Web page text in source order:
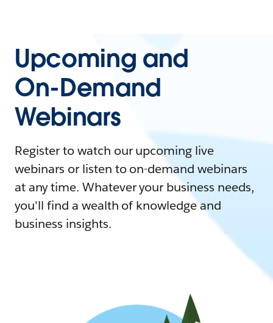
Upcoming and
On-Demand
Webinars
Register to watch our upcoming live
webinars or listen to on-demand webinars
at any time. Whatever your business needs,
you'll find a wealth of knowledge and
business insights.